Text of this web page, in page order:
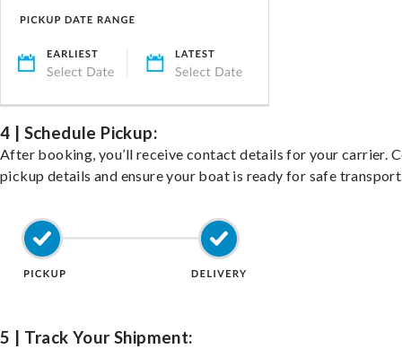
4 | Schedule Pickup:
After booking, you’ll receive contact details for your carrier.
pickup details and ensure your boat is ready for safe
5 | Track Your Shipment: